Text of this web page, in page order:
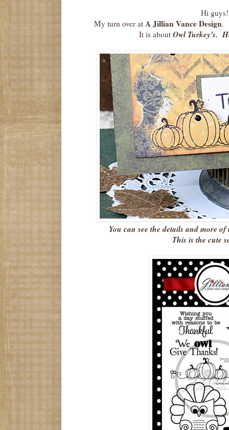
Hi guys!
My turn over at A Jillian Vance Design.
It is about Owl Turkey's.
You can see the details and more
This is the cute